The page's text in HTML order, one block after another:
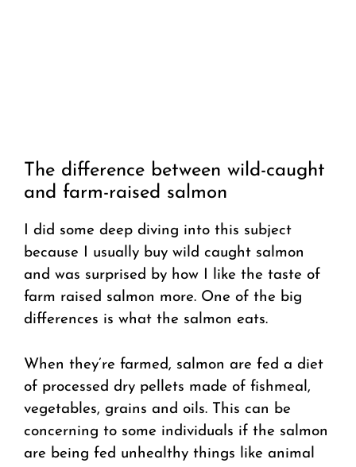
The difference between wild-caught
and farm-raised salmon
I did some deep diving into this subject
because I usually buy wild caught salmon
and was surprised by how I like the taste of
farm raised salmon more. One of the big
differences is what the salmon eats.
When they’re farmed, salmon are fed a diet
of processed dry pellets made of fishmeal,
vegetables, grains and oils. This can be
concerning to some individuals if the salmon
are being fed unhealthy things like animal